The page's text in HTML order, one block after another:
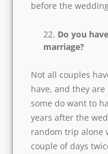
woes?
couple undergoes
physical intimacy.
and believe in
you must talk to
issues before the